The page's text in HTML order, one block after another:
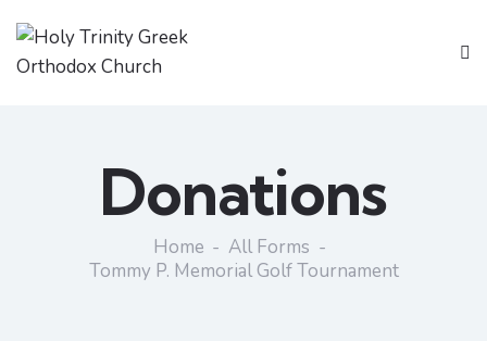
Donations
Home
All Forms
Tommy P. Memorial Golf Tournament